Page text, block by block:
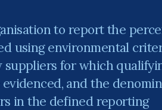
to report the
using environmental
for which
and the
in the defined reporting